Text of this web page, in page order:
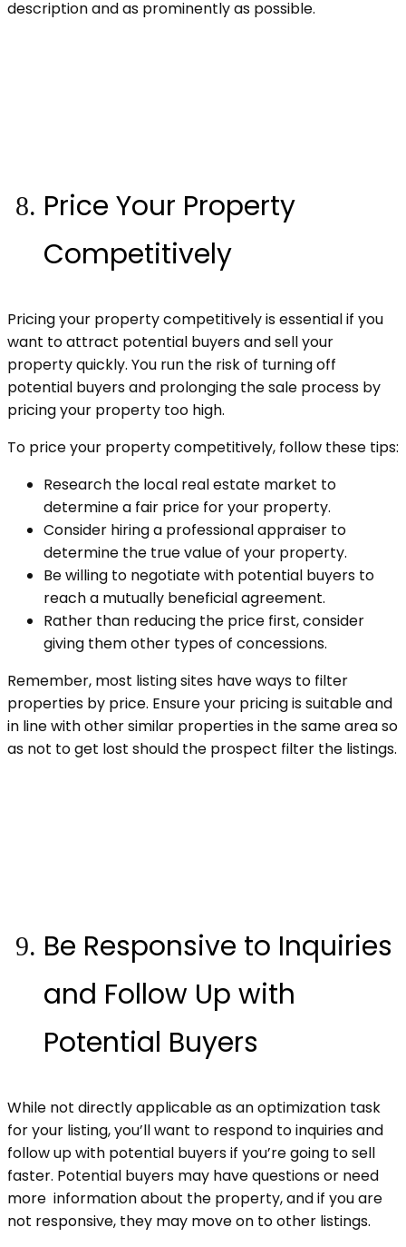
description and as prominently as possible.
Price Your Property
Competitively
Pricing your property competitively is essential if you
want to attract potential buyers and sell your
property quickly. You run the risk of turning off
potential buyers and prolonging the sale process by
pricing your property too high.
To price your property competitively, follow these tips:
Research the local real estate market to
determine a fair price for your property.
Consider hiring a professional appraiser to
determine the true value of your property.
Be willing to negotiate with potential buyers to
reach a mutually beneficial agreement.
Rather than reducing the price first, consider
giving them other types of concessions.
Remember, most listing sites have ways to filter
properties by price. Ensure your pricing is suitable and
in line with other similar properties in the same area so
as not to get lost should the prospect filter the listings.
Be Responsive to Inquiries
and Follow Up with
Potential Buyers
While not directly applicable as an optimization task
for your listing, you’ll want to respond to inquiries and
follow up with potential buyers if you’re going tosell
faster. Potential buyers may have questions or need
more information about the property, and if you are
not responsive, they may move on to other listings.